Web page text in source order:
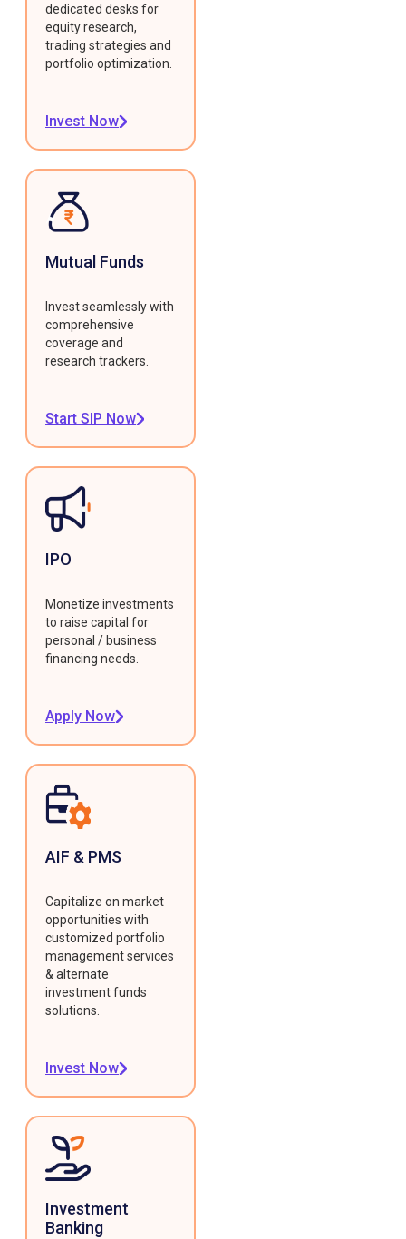
dedicated desks for
equity research,
trading strategies and
portfolio optimization.
Invest Now
Mutual Funds
Invest seamlessly with
comprehensive
coverage and
research trackers.
Start SIP Now
IPO
Monetize investments
to raise capital for
personal / business
financing needs.
Apply Now
AIF & PMS
Capitalize on market
opportunities with
customized portfolio
management services
& alternate
investment funds
solutions.
Invest Now
Investment
Banking